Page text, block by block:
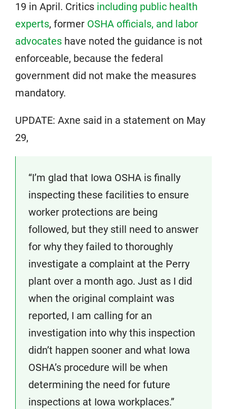
19 in April. Critics including public health
experts, former OSHA officials, and labor
advocates have noted the guidance is not
enforceable, because the federal
government did not make the measures
mandatory.
UPDATE: Axne said in a statement on May
29,
“I’m glad that Iowa OSHA is finally
inspecting these facilities to ensure
worker protections are being
followed, but they still need to answer
for why they failed to thoroughly
investigate a complaint at the Perry
plant over a month ago. Just as I did
when the original complaint was
reported, I am calling for an
investigation into why this inspection
didn’t happen sooner and what Iowa
OSHA’s procedure will be when
determining the need for future
inspections at Iowa workplaces.”